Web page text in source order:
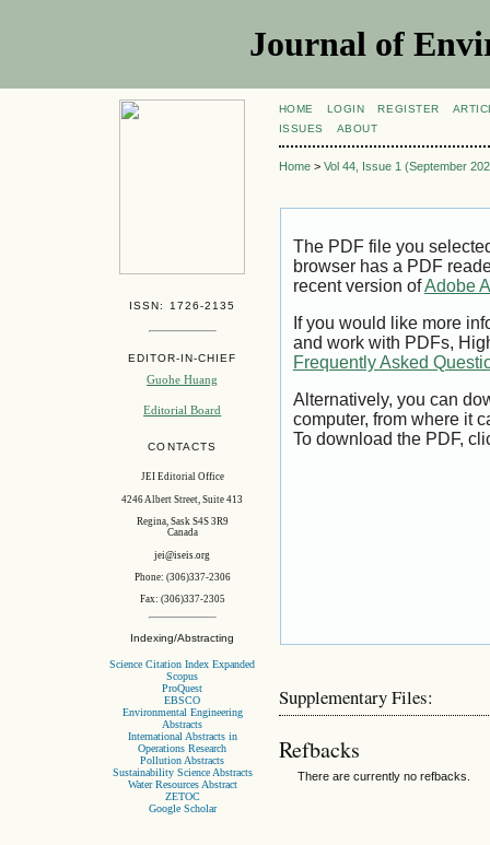
Journal of
ISSN: 1726-2135
EDITOR-IN-CHIEF
Guohe Huang
Editorial Board
CONTACTS
JEI Editorial Office
4246 Albert Street, Suite 413
Regina, Sask S4S 3R9
Canada
jei@iseis.org
Phone: (306)337-2306
Fax: (306)337-2305
Indexing/Abstracting
Science Citation Index Expanded
Scopus
ProQuest
EBSCO
Environmental Engineering
Abstracts
International Abstracts in
Operations Research
Pollution Abstracts
Sustainability Science Abstracts
Water Resources Abstract
ZETOC
Google Scholar
HOME LOGIN REGISTER
ISSUES
ABOUT
Home> Vol 44, Issue 1 (September
The PDF file you
browser has a PDF
recent version ofAdobe
If you would like more
and work with PDFs,
Frequently Asked
Alternatively, you can
computer, from where it
To download the PDF,
Supplementary Files:
Refbacks
There are currently no refbacks.